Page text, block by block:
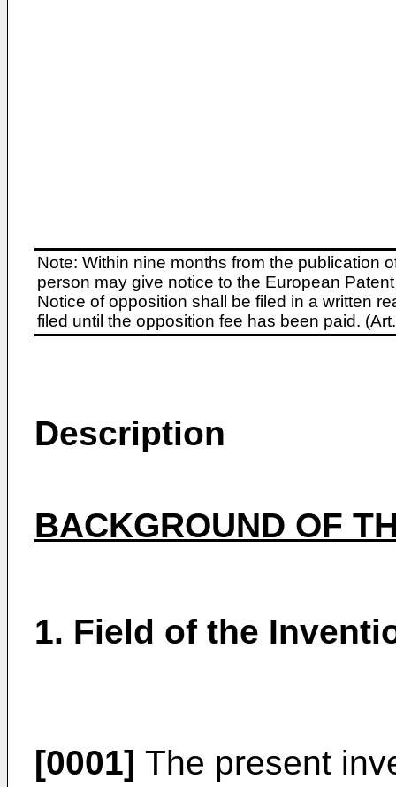
Note: Within nine months from the publication
person may give notice to the European
Notice of opposition shall be filed in a written
filed until the opposition fee has been paid.
Description
BACKGROUND OF
1. Field of the
[0001] The present